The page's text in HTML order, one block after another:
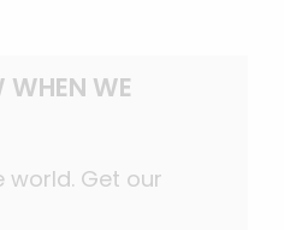
WE
world. Get our